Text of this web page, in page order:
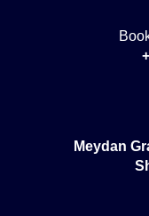
Meydan